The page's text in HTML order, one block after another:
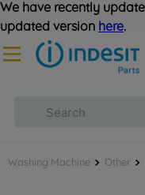
We have recently
updated version here.
Washing Machine Other